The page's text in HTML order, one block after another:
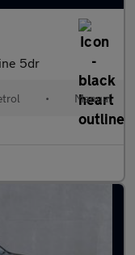
5dr
• Manual